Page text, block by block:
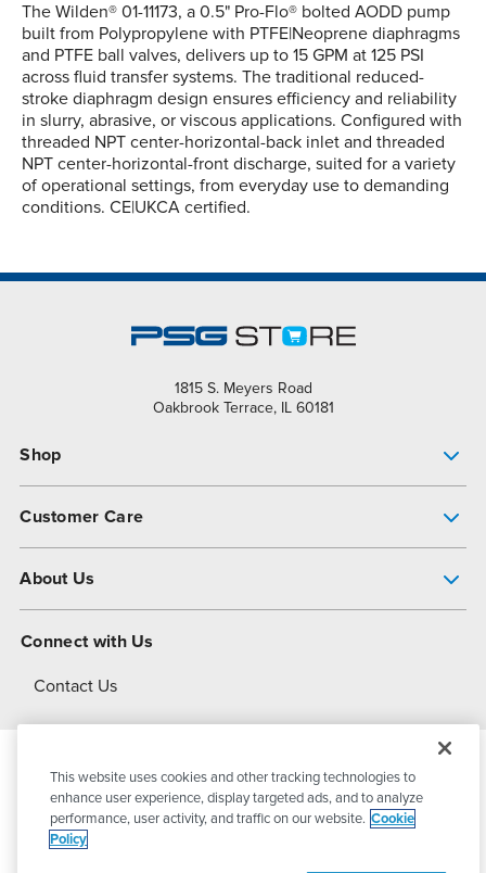
The Wilden® 01-11173, a 0.5" Pro-Flo® bolted AODD pump
built from Polypropylene with PTFE|Neoprene diaphragms
and PTFE ball valves, delivers up to 15 GPM at 125 PSI
across fluid transfer systems. The traditional reduced-
stroke diaphragm design ensures efficiency and reliability
in slurry, abrasive, or viscous applications. Configured with
threaded NPT center-horizontal-back inlet and threaded
NPT center-horizontal-front discharge, suited for a variety
of operational settings, from everyday use to demanding
conditions. CE|UKCA certified.
1815 S. Meyers Road
Oakbrook Terrace, IL 60181
Shop
Customer Care
About Us
About Dover
Connect with Us
Contact Us
© 2026PSG DoverAll Rights Reserved
This website uses cookies and other tracking technologies to
enhance user experience, display targeted ads, and to analyze
performance, user activity, and traffic on our website. Cookie
Policy